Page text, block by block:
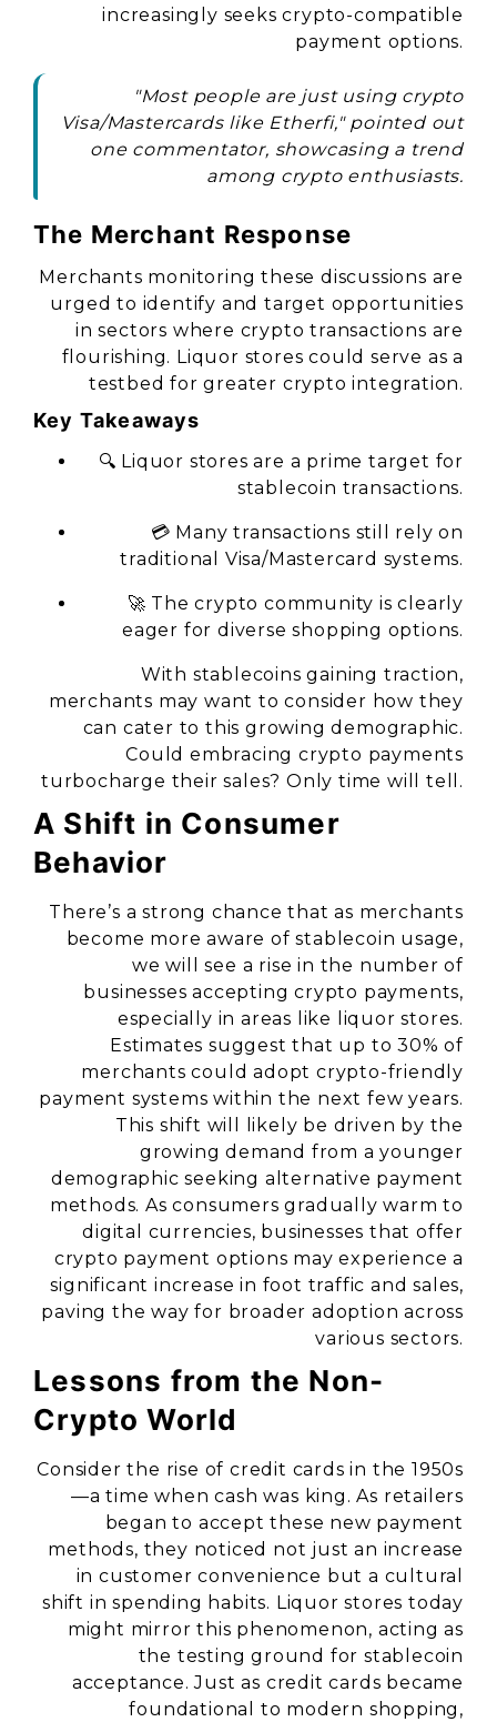
increasingly seeks crypto-compatible
payment options.
"Most people are just using crypto
Visa/Mastercards like Etherfi," pointed out
one commentator, showcasing a trend
among crypto enthusiasts.
The Merchant Response
Merchants monitoring these discussions are
urged to identify and target opportunities
in sectors where crypto transactions are
flourishing. Liquor stores could serve as a
testbed for greater crypto integration.
Key Takeaways
🔍 Liquor stores are a prime target for
stablecoin transactions.
💳 Many transactions still rely on
traditional Visa/Mastercard systems.
🚀 The crypto community is clearly
eager for diverse shopping options.
With stablecoins gaining traction,
merchants may want to consider how they
can cater to this growing demographic.
Could embracing crypto payments
turbocharge their sales? Only time will tell.
A Shift in Consumer
Behavior
There’s a strong chance that as merchants
become more aware of stablecoin usage,
we will see a rise in the number of
businesses accepting crypto payments,
especially in areas like liquor stores.
Estimates suggest that up to 30% of
merchants could adopt crypto-friendly
payment systems within the next few years.
This shift will likely be driven by the
growing demand from a younger
demographic seeking alternative payment
methods. As consumers gradually warm to
digital currencies, businesses that offer
crypto payment options may experience a
significant increase in foot traffic and sales,
paving the way for broader adoption across
various sectors.
Lessons from the Non-
Crypto World
Consider the rise of credit cards in the 1950s
—a time when cash was king. As retailers
began to accept these new payment
methods, they noticed not just an increase
in customer convenience but a cultural
shift in spending habits. Liquor stores today
might mirror this phenomenon, acting as
the testing ground for stablecoin
acceptance. Just as credit cards became
foundational to modern shopping,